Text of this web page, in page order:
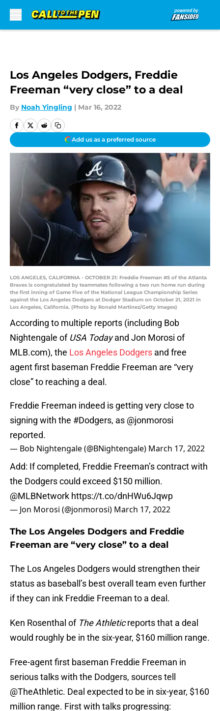
Los Angeles Dodgers, Freddie
Freeman “very close” to a deal
By Noah Yingling | Mar 16, 2022
Add us as a preferred source
LOS ANGELES, CALIFORNIA - OCTOBER 21: Freddie Freeman #5 of the Atlanta
Braves is congratulated by teammates following a two run home run during
the first inning of Game Five of the National League Championship Series
against the Los Angeles Dodgers at Dodger Stadium on October 21, 2021 in
Los Angeles, California. (Photo by Ronald Martinez/Getty Images)
According to multiple reports (including Bob
Nightengale of USA Todayand Jon Morosi of
MLB.com), the Los Angeles Dodgers and free
agent first baseman Freddie Freeman are “very
close” to reaching a deal.
Freddie Freeman indeed is getting very close to
signing with the #Dodgers, as @jonmorosi
reported.
— Bob Nightengale (@BNightengale) March 17, 2022
Add: If completed, Freddie Freeman’s contract with
the Dodgers could exceed $150 million.
@MLBNetwork https://t.co/dnHWu6Jqwp
— Jon Morosi (@jonmorosi) March 17, 2022
The Los Angeles Dodgers and Freddie
Freeman are “very close” to a deal
The Los Angeles Dodgers would strengthen their
status as baseball’s best overall team even further
if they can ink Freddie Freeman to a deal.
Ken Rosenthal of The Athleticreports that a deal
would roughly be in the six-year, $160 million range.
Free-agent first baseman Freddie Freeman in
serious talks with the Dodgers, sources tell
@TheAthletic. Deal expected to be in six-year, $160
million range. First with talks progressing: